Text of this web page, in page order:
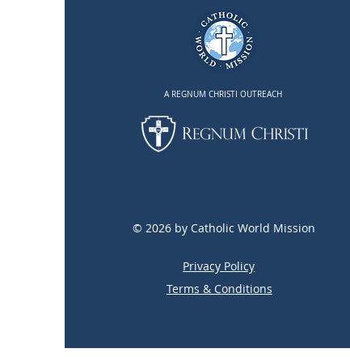
A REGNUM CHRISTI OUTREACH
© 2026 by Catholic World Mission
Privacy Policy
Terms & Conditions